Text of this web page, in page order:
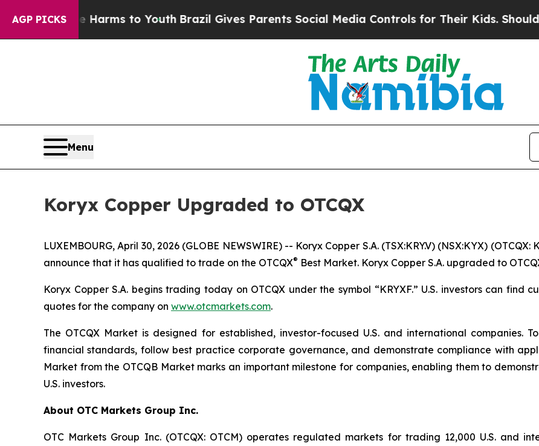
AGP PICKS
Abate Harms to YouthBrazil Gives Parents Social Media Controls for Their Kids. Should the
Menu
Koryx Copper Upgraded to OTCQX
LUXEMBOURG, April 30, 2026 (GLOBE NEWSWIRE) -- Koryx Copper S.A. (TSX:KRY.V) (NSX:KYX) (OTCQX:
announce that it has qualified to trade on the OTCQX® Best Market. Koryx Copper S.A. upgraded to
Koryx Copper S.A. begins trading today on OTCQX under the symbol “KRYXF.” U.S. investors can find
quotes for the company on www.otcmarkets.com.
The OTCQX Market is designed for established, investor-focused U.S. and international companies.
financial standards, follow best practice corporate governance, and demonstrate compliance with
Market from the OTCQB Market marks an important milestone for companies, enabling them to
U.S. investors.
About OTC Markets Group Inc.
OTC Markets Group Inc. (OTCQX: OTCM) operates regulated markets for trading 12,000 U.S. and